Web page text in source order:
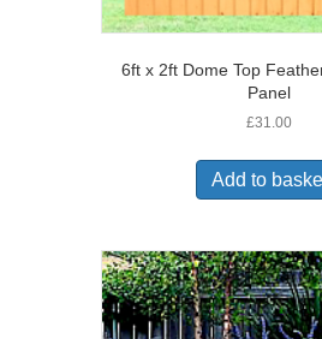
6ft x 2ft Dome Top
Panel
£31.00
Add to